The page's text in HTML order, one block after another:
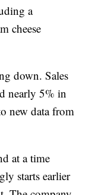
a
cheese
down. Sales
nearly 5% in
new data from
at a time
starts earlier